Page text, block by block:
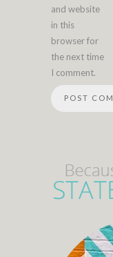
and website
in this
browser for
the next time
I comment.